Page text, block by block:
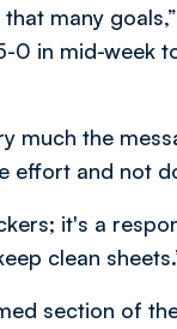
many
0 in mid-week
much the
effort and not
it's a
clean
section of